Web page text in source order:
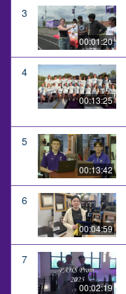
3
00:01:20
4
00:13:25
5
00:13:42
6
00:04:59
7
00:02:19